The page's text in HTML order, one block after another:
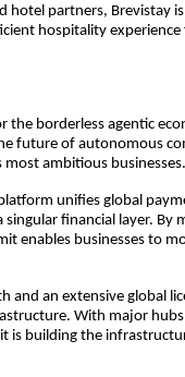
partners, Brevistay
hospitality experience
borderless agentic
future of autonomous
ambitious businesses.
unifies global
financial layer. By
enables businesses to
and an extensive global
With major
is building the